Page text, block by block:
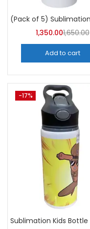
1,350.001,650.00
Add to cart
-17%